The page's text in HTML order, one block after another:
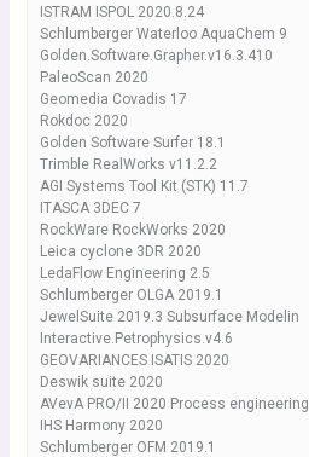
ISTRAM ISPOL 2020.8.24
Schlumberger Waterloo AquaChem 9
Golden.Software.Grapher.v16.3.410
PaleoScan 2020
Geomedia Covadis 17
Rokdoc 2020
Golden Software Surfer 18.1
Trimble RealWorks v11.2.2
AGI Systems Tool Kit (STK) 11.7
ITASCA 3DEC 7
RockWare RockWorks 2020
Leica cyclone 3DR 2020
LedaFlow Engineering 2.5
Schlumberger OLGA 2019.1
JewelSuite 2019.3 Subsurface Modelin
Interactive.Petrophysics.v4.6
GEOVARIANCES ISATIS 2020
Deswik suite 2020
AVevA PRO/II 2020 Process engineering
IHS Harmony 2020
Schlumberger OFM 2019.1